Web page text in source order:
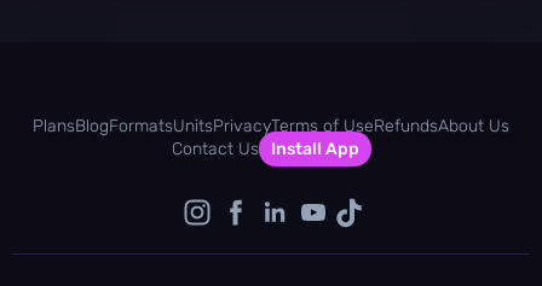
PlansBlogFormatsUnitsPrivacyTerms of UseRefundsAbout Us
Contact Us
Install App